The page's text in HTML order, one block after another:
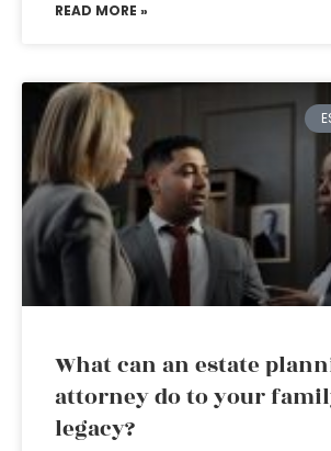
READ MORE »
What can an estate
attorney do to your
legacy?